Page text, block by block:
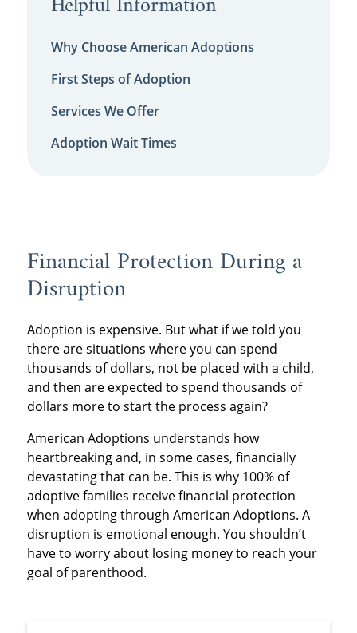
Why Choose American Adoptions
First Steps of Adoption
Services We Offer
Adoption Wait Times
Financial Protection During a
Disruption
Adoption is expensive. But what if we told you
there are situations where you can spend
thousands of dollars, not be placed with a child,
and then are expected to spend thousands of
dollars more to start the process again?
American Adoptions understands how
heartbreaking and, in some cases, financially
devastating that can be. This is why 100% of
adoptive families receive financial protection
when adopting through American Adoptions. A
disruption is emotional enough. You shouldn’t
have to worry about losing money to reach your
goal of parenthood.